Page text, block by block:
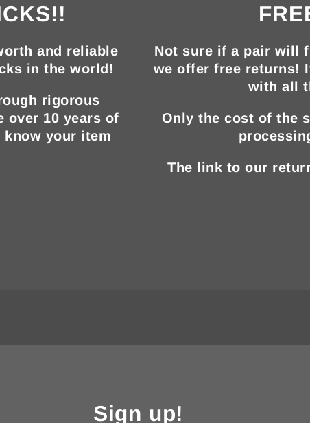
and reliable
in the world!
rigorous
over 10 years of
know your item
Not sure if a pair will
we offer free returns!
with all
Only the cost of the
The link to our
Sign up!